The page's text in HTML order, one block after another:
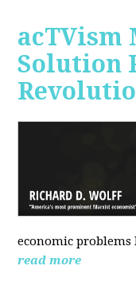
acTVism
Solution
economic
read more